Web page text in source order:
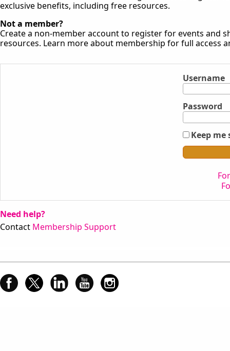
exclusive benefits, including free resources.
Not a member?
Create a non-member account to register for events and
resources. Learn more about membership for full access
Username
Password
Keep me
Need help?
Contact Membership Support